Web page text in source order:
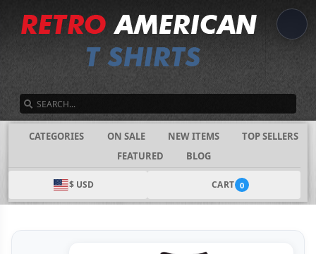
CATEGORIES ON SALE NEW ITEMS
TOP SELLERS
FEATURED
BLOG
$ USD CART 0